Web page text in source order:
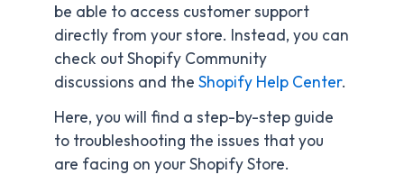
be able to access customer support
directly from your store. Instead, you can
check out Shopify Community
discussions and the Shopify Help Center.
Here, you will find a step-by-step guide
to troubleshooting the issues that you
are facing on your Shopify Store.